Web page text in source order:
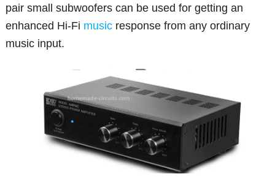
pair small subwoofers can be used for getting an
enhanced Hi-Fi music response from any ordinary
music input.